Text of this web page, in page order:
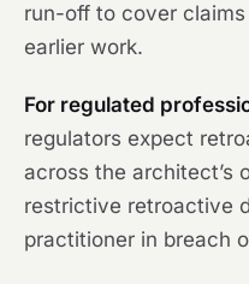
run-off to cover claims
earlier work.
For regulated
regulators expect
across the architect’s
restrictive retroactive
practitioner in breach